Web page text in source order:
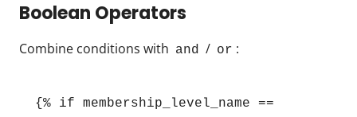
Boolean Operators
Combine conditions with and / or :
{% if membership_level_name ==